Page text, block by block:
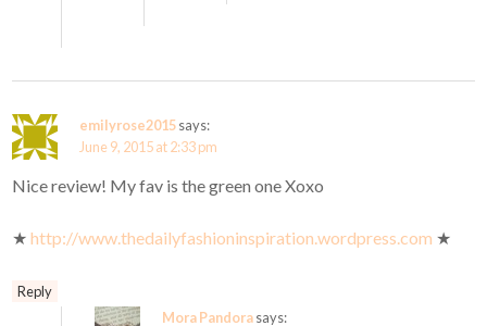
emilyrose2015says:
June 9, 2015 at 2:33 pm
Nice review! My fav is the green one Xoxo
★http://www.thedailyfashioninspiration.wordpress.com ★
Reply
Mora Pandorasays: